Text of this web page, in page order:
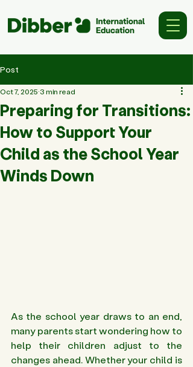
Post
Preparing for Transitions:
How to Support Your
Child as the School Year
Winds Down
Oct 7, 2025 3 min read
As the school year draws to an end,
many parents start wondering how to
help their children adjust to the
changes ahead. Whether your child is